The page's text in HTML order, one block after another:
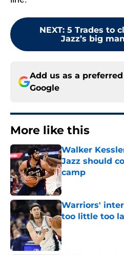
NEXT: 5 Trades to
Jazz’s big
Add us as a
Google
More like this
Walker
Jazz should
camp
Published by on
Warriors'
too little too
Published by on